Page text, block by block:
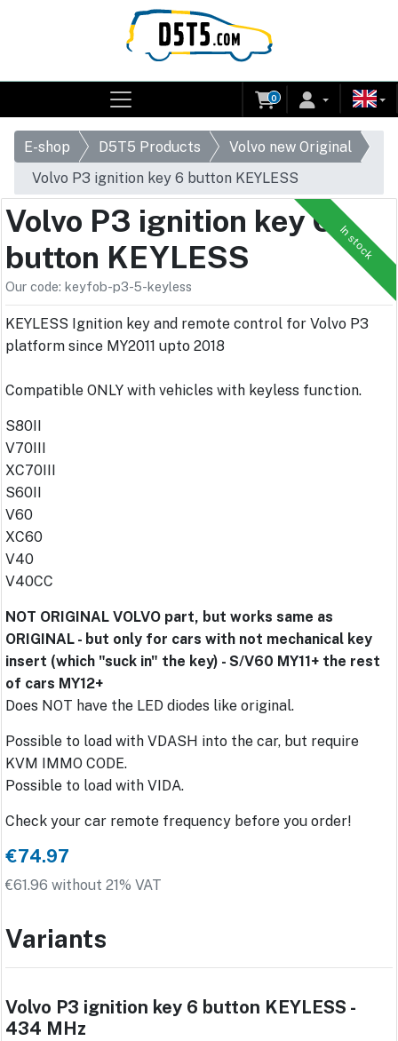
0
E-shop D5T5 Products
Volvo new Original
Volvo P3 ignition key 6 button KEYLESS
In stock
Volvo P3 ignition key 6
button KEYLESS
Our code: keyfob-p3-5-keyless
KEYLESS Ignition key and remote control for Volvo P3
platform since MY2011 upto 2018
Compatible ONLY with vehicles with keyless function.
S80II
V70III
XC70III
S60II
V60
XC60
V40
V40CC
NOT ORIGINAL VOLVO part, but works same as
ORIGINAL - but only for cars with not mechanical key
insert (which "suck in" the key) - S/V60 MY11+ the rest
of cars MY12+
Does NOT have the LED diodes like original.
Possible to load with VDASH into the car, but require
KVM IMMO CODE.
Possible to load with VIDA.
Check your car remote frequency before you order!
€74.97
€61.96 without 21% VAT
Variants
Volvo P3 ignition key 6 button KEYLESS -
434 MHz